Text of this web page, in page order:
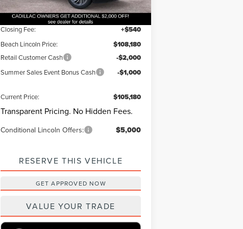
In Stock Ext. Int.
Dealer Discount: -$1,000
Closing Fee: +$540
Beach Lincoln Price: $108,180
Retail Customer Cash -$2,000
Summer Sales Event Bonus Cash -$1,000
Current Price: $105,180
Transparent Pricing. No Hidden Fees.
Conditional Lincoln Offers: $5,000
RESERVE THIS VEHICLE
GET APPROVED NOW
VALUE YOUR TRADE